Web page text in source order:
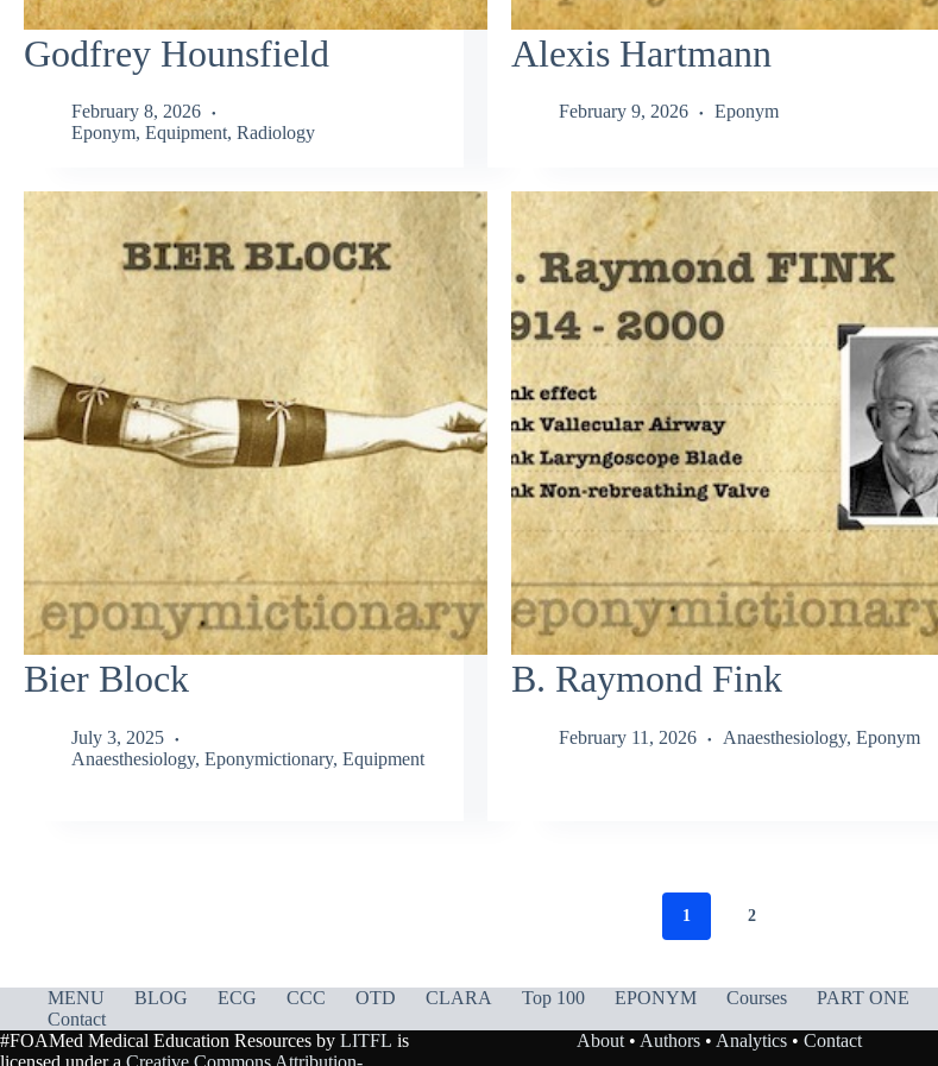
Godfrey Hounsfield
February 8, 2026
Eponym, Equipment, Radiology
Alexis Hartmann
February 9, 2026 Eponym
Bier Block
July 3, 2025
Anaesthesiology, Eponymictionary, Equipment
B. Raymond Fink
February 11, 2026 Anaesthesiology, Eponym
1 2
MENU BLOG ECG CCC OTD CLARA Top 100 EPONYM Courses PART ONE
Contact
#FOAMed Medical Education Resources by LITFL is
licensed under a Creative Commons Attribution-
About• Authors• Analytics• Contact